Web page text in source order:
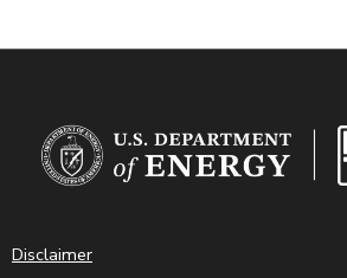
Disclaimer